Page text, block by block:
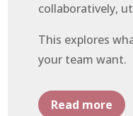
collaboratively,
This explores
your team want.
Read more